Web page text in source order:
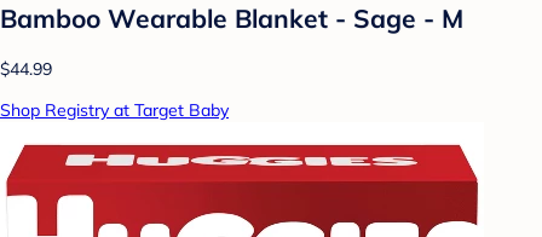
Bamboo Wearable Blanket - Sage - M
$44.99
Shop Registry at Target Baby